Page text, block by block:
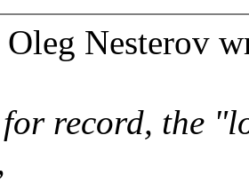
Nesterov
record, the